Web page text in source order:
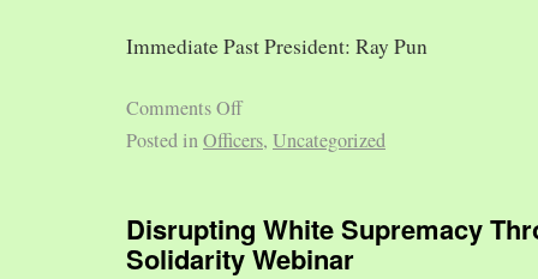
Immediate Past President: Ray Pun
Comments Off
Posted inOfficers, Uncategorized
Disrupting White Supremacy
Solidarity Webinar